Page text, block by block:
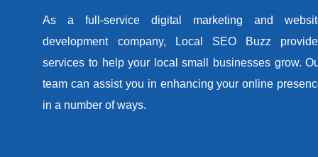
As a full-service digital marketing and
development company, Local SEO Buzz
services to help your local small businesses grow.
team can assist you in enhancing your online
in a number of ways.